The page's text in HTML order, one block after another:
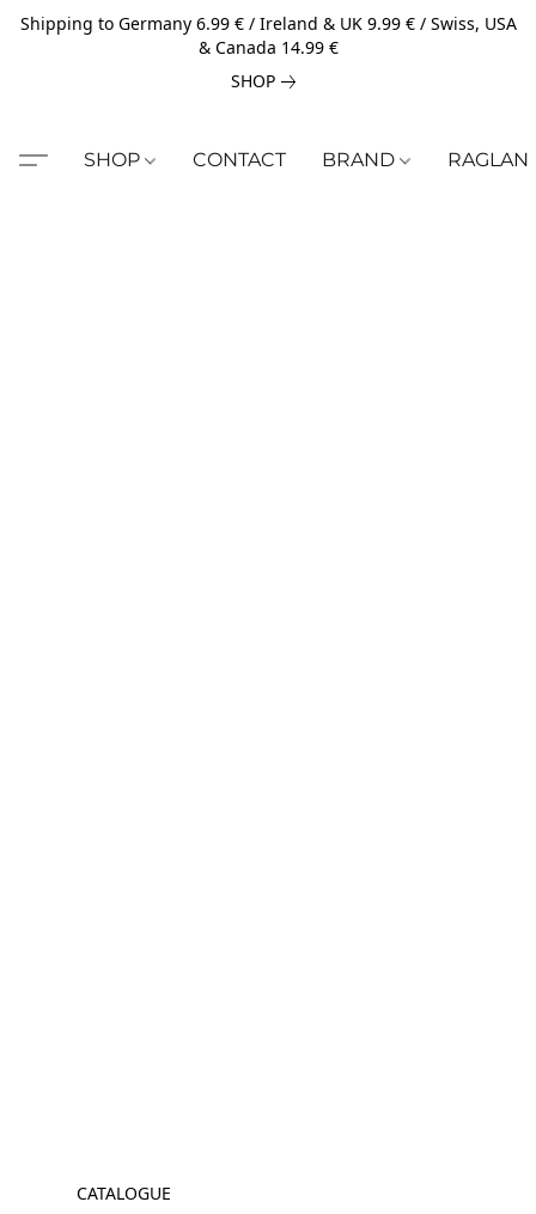
Shipping to Germany 6.99 € / Ireland & UK 9.99 € / Swiss, USA
& Canada 14.99 €
SHOP
SHOP CONTACT BRAND RAGLAN
CATALOGUE